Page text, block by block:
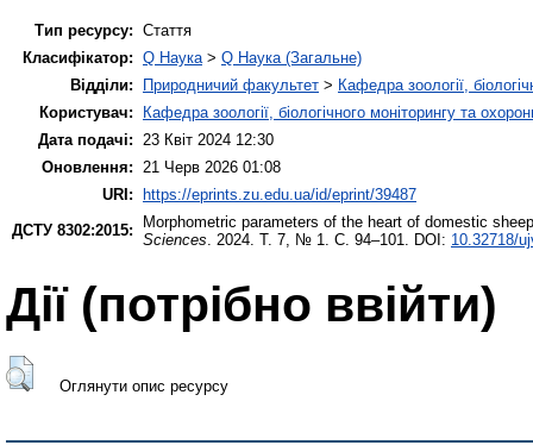
Тип ресурсу: Стаття
Класифікатор: Q Наука > Q Наука (Загальне)
Відділи:
Природничий факультет > Кафедра зоології,
Користувач:
Кафедра зоології, біологічного моніторингу та
Дата подачі:
23 Квіт 2024 12:30
Оновлення:
21 Черв 2026 01:08
URI: https://eprints.zu.edu.ua/id/eprint/39487
ДСТУ 8302:2015:
Morphometric parameters of the heart of domestic
Sciences . 2024. Т. 7, № 1. С. 94–101. DOI: 10.32718/
Дії ​​(потрібно ввійти)
Оглянути опис ресурсу